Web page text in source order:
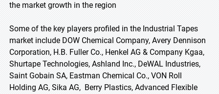
the market growth in the region
Some of the key players profiled in the Industrial Tapes
market include DOW Chemical Company, Avery Dennison
Corporation, H.B. Fuller Co., Henkel AG & Company Kgaa,
Shurtape Technologies, Ashland Inc., DeWAL Industries,
Saint Gobain SA, Eastman Chemical Co., VON Roll
Holding AG, Sika AG, Berry Plastics, Advanced Flexible